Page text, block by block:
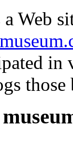
a Web
in
those